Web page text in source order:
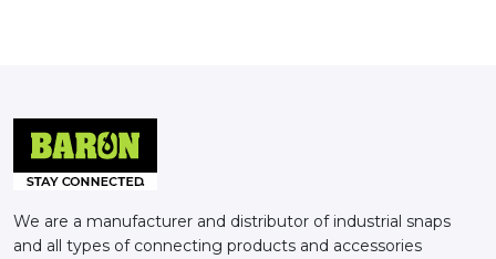
We are a manufacturer and distributor of industrial snaps
and all types of connecting products and accessories